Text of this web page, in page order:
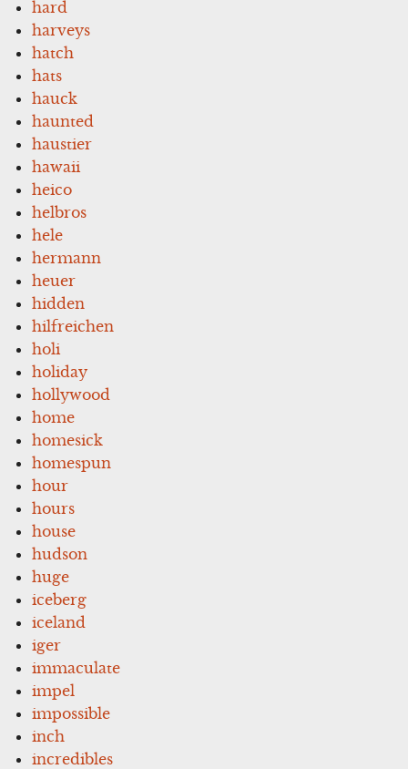
hard
harveys
hatch
hats
hauck
haunted
haustier
hawaii
heico
helbros
hele
hermann
heuer
hidden
hilfreichen
holi
holiday
hollywood
home
homesick
homespun
hour
hours
house
hudson
huge
iceberg
iceland
iger
immaculate
impel
impossible
inch
incredibles